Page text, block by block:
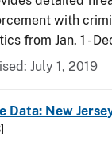
with
from Jan. 1 -
July 1, 2019
Data: New